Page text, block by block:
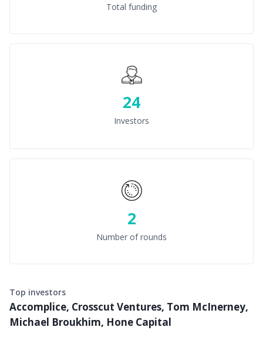
Total funding
24
Investors
2
Number of rounds
Top investors
Accomplice, Crosscut Ventures, Tom McInerney,
Michael Broukhim, Hone Capital